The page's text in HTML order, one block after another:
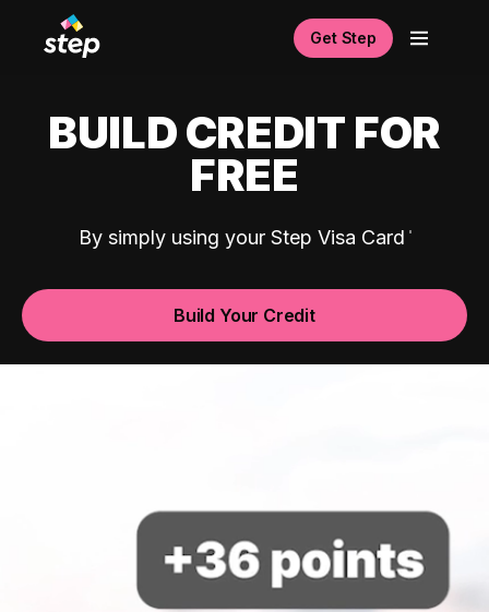
Get Step
BUILD CREDIT FOR
FREE
By simply using your Step Visa Card
Build Your Credit